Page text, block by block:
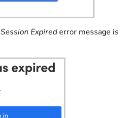
Session Expirederror message is